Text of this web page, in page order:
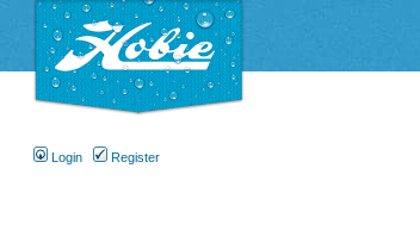
Login Register